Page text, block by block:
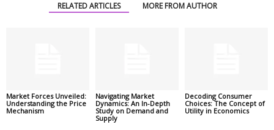
RELATED ARTICLES MORE FROM AUTHOR
Market Forces Unveiled:
Understanding the Price
Mechanism
Navigating Market
Dynamics: An In-Depth
Study on Demand and
Supply
Decoding Consumer
Choices: The Concept of
Utility in Economics